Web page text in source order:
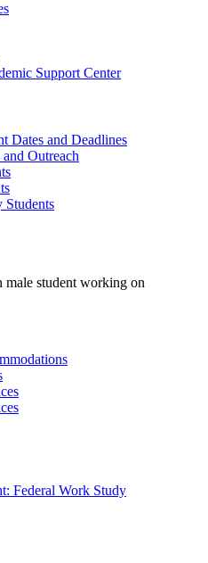
Support Center
Dates and Deadlines
Outreach
Students
Federal Work Study